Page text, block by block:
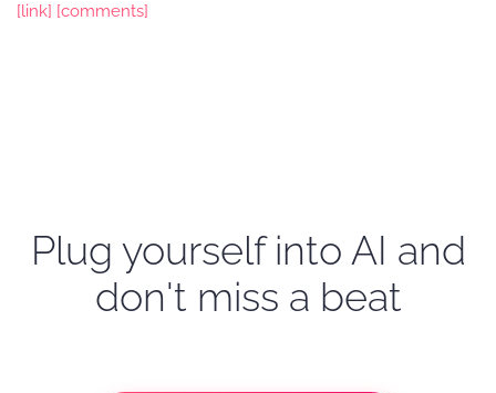
[link] [comments]
Plug yourself into AI and
don't miss a beat